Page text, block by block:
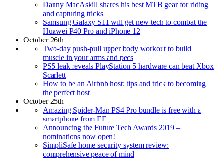
Danny MacAskill shares his best MTB gear for riding
and capturing tricks
Samsung Galaxy S11 will get new tech to combat the
Huawei P40 Pro and iPhone 12
October 26th
Two-day push-pull upper body workout to build
muscle in your arms and pecs
PS5 leak reveals PlayStation 5 hardware can beat Xbox
Scarlett
How to be an Airbnb host: tips and trick to becoming
the perfect host
October 25th
Amazing Spider-Man PS4 Pro bundle is free with a
smartphone from EE
Announcing the Future Tech Awards 2019 –
nominations now open!
SimpliSafe home security system review:
comprehensive peace of mind